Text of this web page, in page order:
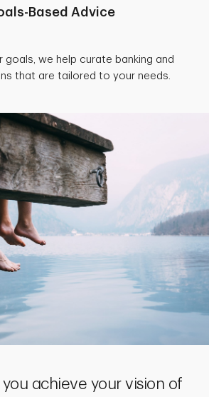
Based Advice
goals, we help curate banking and
that are tailored to your needs.
achieve your vision of